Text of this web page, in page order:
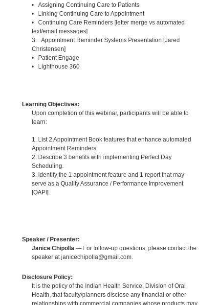
• Assigning Continuing Care to Patients
• Linking Continuing Care to Appointment
• Continuing Care Reminders [letter merge vs automated
text/email messages]
3. Appointment Reminder Systems Presentation [Jared
Christensen]
• Patient Engage
• Lighthouse 360
Learning Objectives:
Upon completion of this webinar, participants will be able to
learn:
1. List 2 Appointment Book features that enhance automated
Appointment Reminders.
2. Describe 3 benefits with implementing Perfect Day
Scheduling.
3. Identify the 1 appointment feature and 1 report that may
serve as a Quality Assurance / Performance Improvement
[QAPI].
Speaker / Presenter:
Janice Chipolla — For follow-up questions, please contact the
speaker at janicechipolla@gmail.com.
Disclosure Policy:
It is the policy of the Indian Health Service, Division of Oral
Health, that faculty/planners disclose any financial or other
relationships with commercial companies whose products may